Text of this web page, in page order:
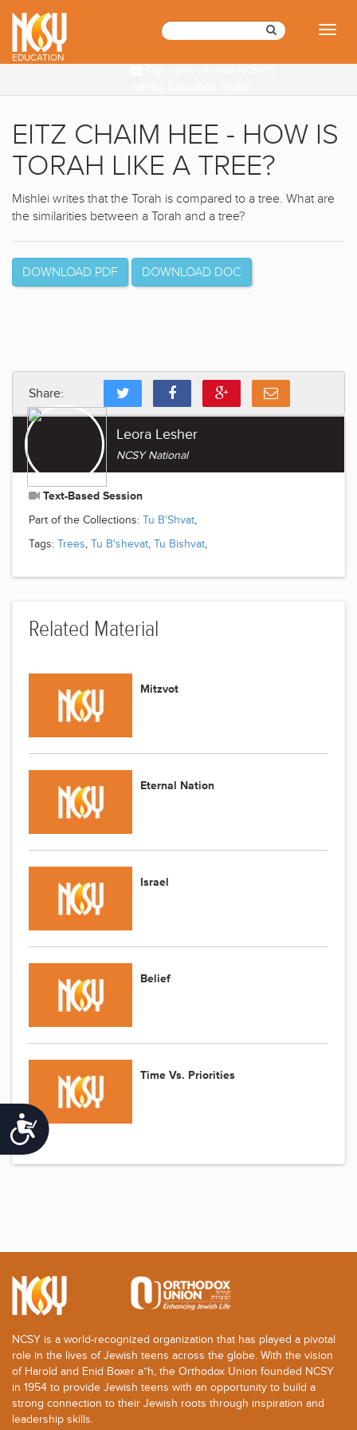
note:
website
Accessibility
EDUCATION
EITZ CHAIM HEE - HOW IS
TORAH LIKE A TREE?
Mishlei writes that the Torah is compared to a tree. What are
the similarities between a Torah and a tree?
DOWNLOAD PDF DOWNLOAD DOC
Share:
Leora Lesher
NCSY National
Text-Based Session
Part of the Collections: Tu B'Shvat,
Tags: Trees, Tu B'shevat, Tu Bishvat,
Related Material
Mitzvot
Eternal Nation
Israel
Belief
Time Vs. Priorities
NCSY is a world-recognized organization that has played a pivotal
role in the lives of Jewish teens across the globe. With the vision
of Harold and Enid Boxer a”h, the Orthodox Union founded NCSY
in 1954 to provide Jewish teens with an opportunity to build a
strong connection to their Jewish roots through inspiration and
leadership skills.